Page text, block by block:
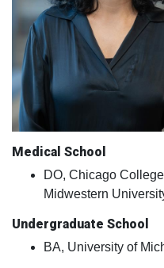
Medical School
DO, Chicago
Midwestern
Undergraduate School
BA, University of